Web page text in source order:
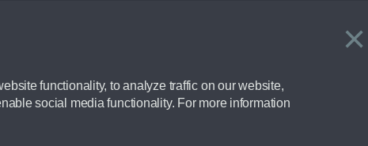
×
functionality, to analyze traffic on our website,
social media functionality. For more information
you ensure your chosen vehicles suitability before ordering by checking the
ask a member of staff.